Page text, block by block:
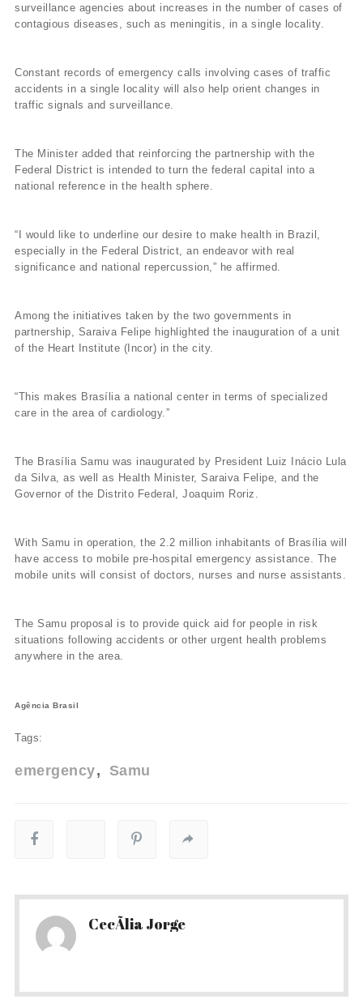
surveillance agencies about increases in the number of cases of
contagious diseases, such as meningitis, in a single locality.
Constant records of emergency calls involving cases of traffic
accidents in a single locality will also help orient changes in
traffic signals and surveillance.
The Minister added that reinforcing the partnership with the
Federal District is intended to turn the federal capital into a
national reference in the health sphere.
“I would like to underline our desire to make health in Brazil,
especially in the Federal District, an endeavor with real
significance and national repercussion,” he affirmed.
Among the initiatives taken by the two governments in
partnership, Saraiva Felipe highlighted the inauguration of a unit
of the Heart Institute (Incor) in the city.
“This makes Brasí­lia a national center in terms of specialized
care in the area of cardiology.”
The Brasí­lia Samu was inaugurated by President Luiz Inácio Lula
da Silva, as well as Health Minister, Saraiva Felipe, and the
Governor of the Distrito Federal, Joaquim Roriz.
With Samu in operation, the 2.2 million inhabitants of Brasí­lia will
have access to mobile pre-hospital emergency assistance. The
mobile units will consist of doctors, nurses and nurse assistants.
The Samu proposal is to provide quick aid for people in risk
situations following accidents or other urgent health problems
anywhere in the area.
Agência Brasil
Tags:
emergency Samu
CecÃ­lia Jorge